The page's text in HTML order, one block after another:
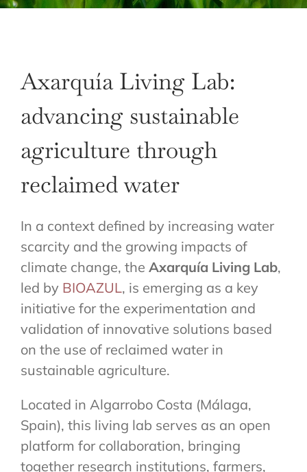
Axarquía Living Lab:
advancing sustainable
agriculture through
reclaimed water
In a context defined by increasing water
scarcity and the growing impacts of
climate change, the Axarquía Living Lab,
led by BIOAZUL, is emerging as a key
initiative for the experimentation and
validation of innovative solutions based
on the use of reclaimed water in
sustainable agriculture.
Located in Algarrobo Costa (Málaga,
Spain), this living lab serves as an open
platform for collaboration, bringing
together research institutions, farmers,